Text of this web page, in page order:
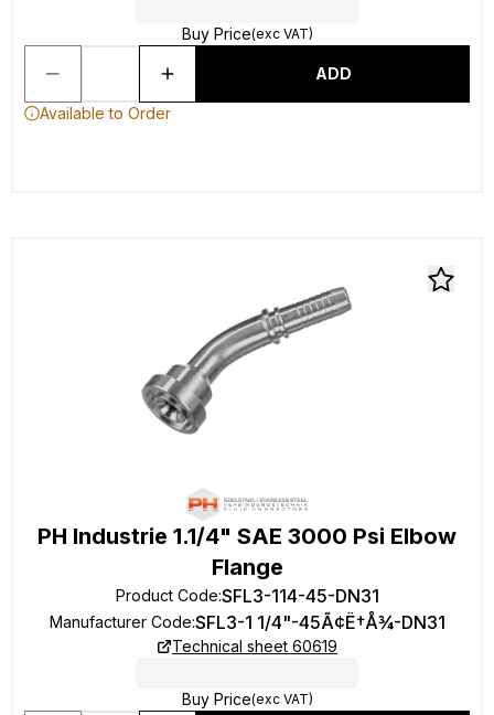
Buy Price(exc VAT)
ADD
Available to Order
PH Industrie 1.1/4" SAE 3000 Psi Elbow
Flange
Product Code:SFL3-114-45-DN31
Manufacturer Code:SFL3-1 1/4"-45Ã¢Ë†Å¾-DN31
Technical sheet 60619
Buy Price(exc VAT)